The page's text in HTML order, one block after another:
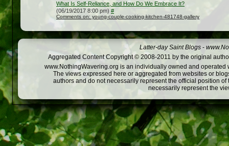
What Is Self-Reliance, and How Do We Embrace It?
(06/19/2017 8:00 pm) #
Comments on: young-couple-cooking-kitchen-481748-gallery
Latter-day Saint Blogs -
Aggregated Content Copyright © 2008-2011 by the original
www.NothingWavering.org is an individually owned and
The views expressed here or aggregated from websites or
authors and do not necessarily represent the official position
necessarily represent the